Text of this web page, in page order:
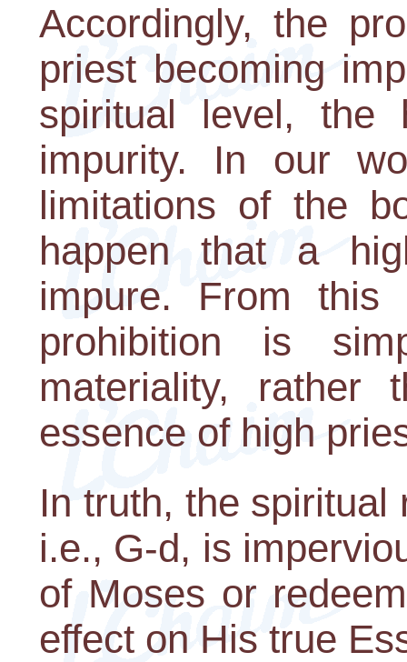
Accordingly, the
priest becoming
spiritual level, the
impurity. In our
limitations of the
happen that a
impure. From this
prohibition is
materiality,
essence of high
In truth, the
i.e., G-d, is
of Moses or
effect on His true